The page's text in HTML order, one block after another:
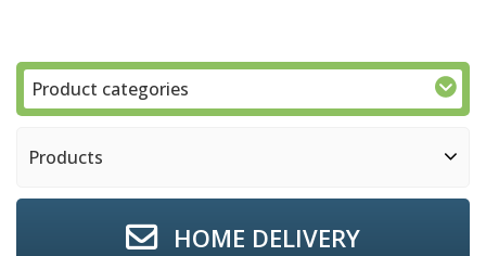
Product categories
Products
HOME DELIVERY